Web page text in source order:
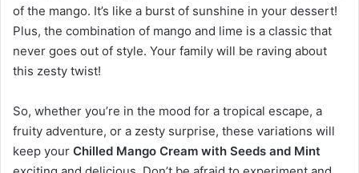
of the mango. It’s like a burst of sunshine in your dessert!
Plus, the combination of mango and lime is a classic that
never goes out of style. Your family will be raving about
this zesty twist!
So, whether you’re in the mood for a tropical escape, a
fruity adventure, or a zesty surprise, these variations will
keep your Chilled Mango Cream with Seeds and Mint